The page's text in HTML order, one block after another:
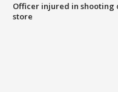
Officer injured in shooting
store